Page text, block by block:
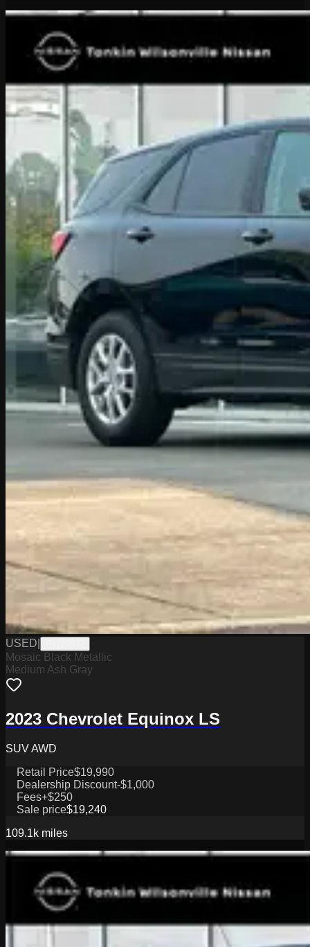
USED
Mosaic Black Metallic
Medium Ash Gray
2023 Chevrolet Equinox LS
SUV AWD
Retail Price$19,990
Dealership Discount-$1,000
Fees+$250
Sale price$19,240
109.1k miles